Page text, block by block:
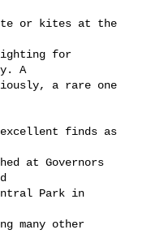
or kites at the
for
A
a rare one
excellent finds as
at Governors
Park in
many other